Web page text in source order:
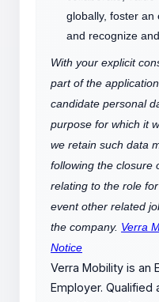
globally, foster an
and recognize
With your explicit
part of the
candidate personal
purpose for which it
we retain such data
following the closure
relating to the role
event other related
the company. Verra
Notice
Verra Mobility is an
Employer. Qualified